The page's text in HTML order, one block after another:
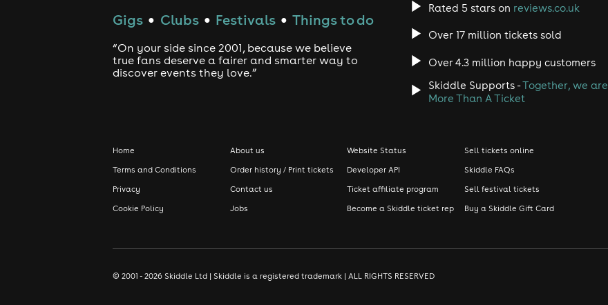
Gigs ● Clubs ● Festivals ● Things to do
“On your side since 2001, because we believe
true fans deserve a fairer and smarter way to
discover events they love.”
Rated 5 stars on reviews.co.uk
Over 17 million tickets sold
Over 4.3 million happy customers
Skiddle Supports -Together, we are
More Than A Ticket
Home
Terms and Conditions
Privacy
Cookie Policy
About us
Order history / Print tickets
Contact us
Jobs
Website Status
Developer API
Ticket affiliate program
Become a Skiddle ticket rep
Sell tickets online
Skiddle FAQs
Sell festival tickets
Buy a Skiddle Gift Card
© 2001 - 2026 Skiddle Ltd | Skiddle is a registered trademark | ALL RIGHTS RESERVED